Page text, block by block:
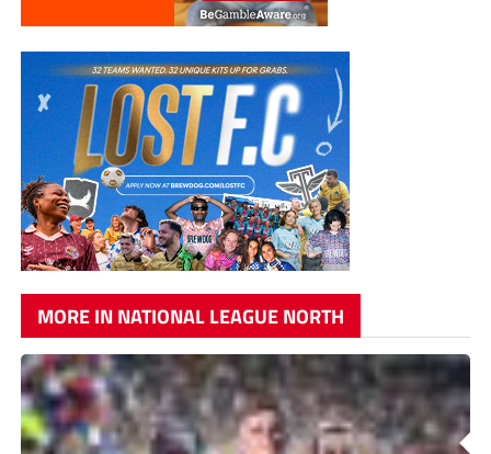
MORE IN NATIONAL LEAGUE NORTH